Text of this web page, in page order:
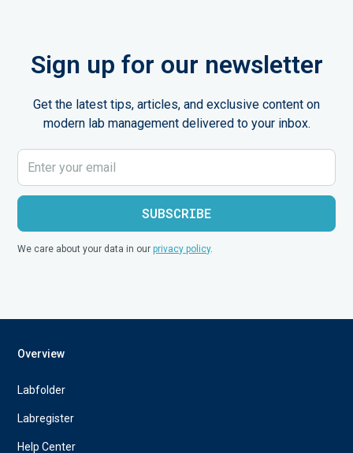
Sign up for our newsletter
Get the latest tips, articles, and exclusive content on
modern lab management delivered to your inbox.
We care about your data in ourprivacy policy.
Overview
Labfolder
Labregister
Help Center